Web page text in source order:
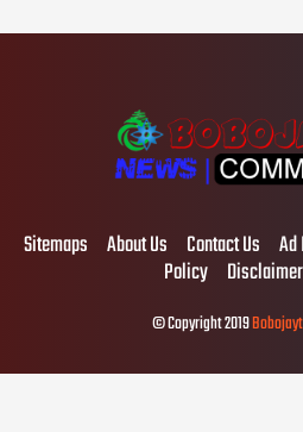
Sitemaps About Us Contact Us
Policy Disclaimer
© Copyright 2019